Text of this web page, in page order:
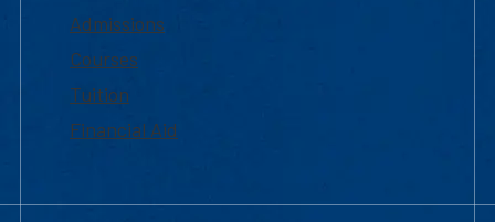
Admissions
Courses
Tuition
Financial Aid